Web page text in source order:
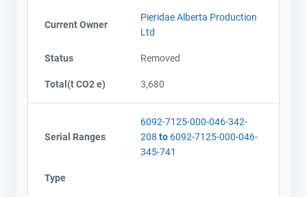
Current Owner
Pieridae Alberta Production
Ltd
Status Removed
Total(t CO2 e) 3,680
Serial Ranges
6092-7125-000-046-342-
208 to 6092-7125-000-046-
345-741
Type